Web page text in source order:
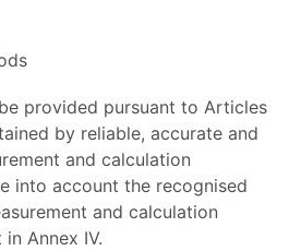
provided pursuant to Articles
by reliable, accurate and
and calculation
into account the recognised
and calculation
Annex IV.